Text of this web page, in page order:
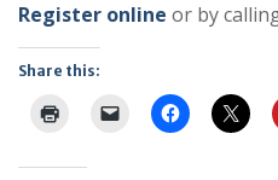
Register online or by
Share this: